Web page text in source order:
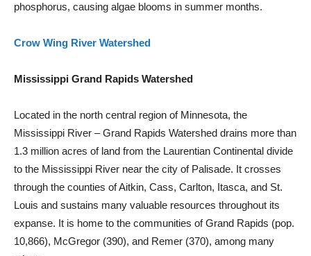
phosphorus, causing algae blooms in summer months.
Crow Wing River Watershed
Mississippi Grand Rapids Watershed
Located in the north central region of Minnesota, the
Mississippi River – Grand Rapids Watershed drains more than
1.3 million acres of land from the Laurentian Continental divide
to the Mississippi River near the city of Palisade. It crosses
through the counties of Aitkin, Cass, Carlton, Itasca, and St.
Louis and sustains many valuable resources throughout its
expanse. It is home to the communities of Grand Rapids (pop.
10,866), McGregor (390), and Remer (370), among many